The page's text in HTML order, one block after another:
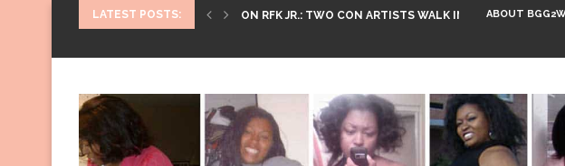
LATEST POSTS: ON RFK JR.: TWO CON ARTISTS WALK INTO...ABOUT